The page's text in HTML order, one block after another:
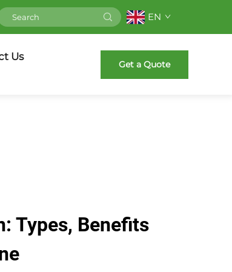
EN
Us
Get a Quote
Types, Benefits